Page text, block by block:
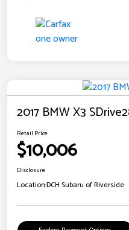
2017 BMW X3
Retail Price
$10,006
Disclosure
Location:DCH Subaru of Riverside